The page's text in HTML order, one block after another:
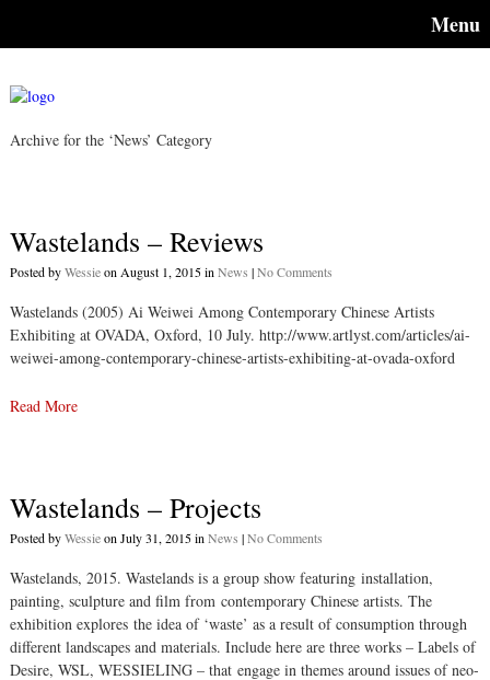
Menu
Archive for the ‘News’ Category
Wastelands – Reviews
Posted byWessieon August 1, 2015 in News |No Comments
Wastelands (2005) Ai Weiwei Among Contemporary Chinese Artists
Exhibiting at OVADA, Oxford, 10 July. http://www.artlyst.com/articles/ai-
weiwei-among-contemporary-chinese-artists-exhibiting-at-ovada-oxford
Read More
Wastelands – Projects
Posted byWessieon July 31, 2015 in News |No Comments
Wastelands, 2015. Wastelands is a group show featuring installation,
painting, sculpture and film from contemporary Chinese artists. The
exhibition explores the idea of ‘waste’ as a result of consumption through
different landscapes and materials. Include here are three works – Labels of
Desire, WSL, WESSIELING – that engage in themes around issues of neo-